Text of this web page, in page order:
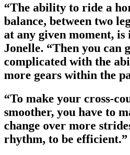
­“The ability to ride a
balance, between two
at any given moment, is
Jonelle. “Then you can
complicated with the
more gears within the
­“To make your cross-
smoother, you have to
change over more
rhythm, to be efficient.”